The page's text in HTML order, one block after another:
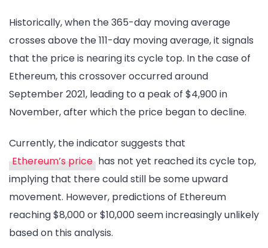
Historically, when the 365-day moving average
crosses above the 111-day moving average, it signals
that the price is nearing its cycle top. In the case of
Ethereum, this crossover occurred around
September 2021, leading to a peak of $4,900 in
November, after which the price began to decline.
Currently, the indicator suggests that
Ethereum’s price has not yet reached its cycle top,
implying that there could still be some upward
movement. However, predictions of Ethereum
reaching $8,000 or $10,000 seem increasingly unlikely
based on this analysis.